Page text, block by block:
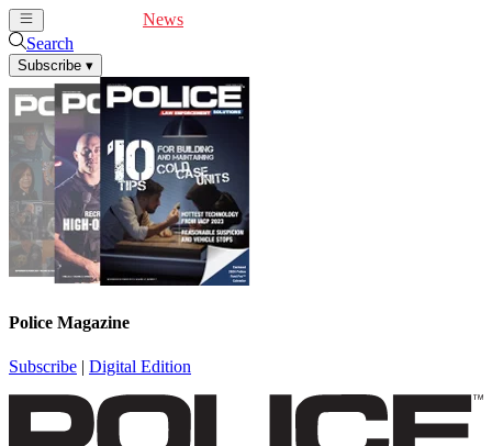
News
Search
Subscribe ▾
Police Magazine
Subscribe | Digital Edition